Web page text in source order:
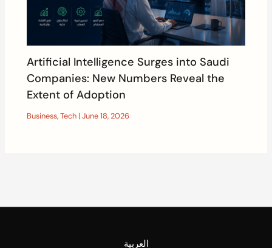
Artificial Intelligence Surges into Saudi
Companies: New Numbers Reveal the
Extent of Adoption
Business,Tech |June 18, 2026
العربية